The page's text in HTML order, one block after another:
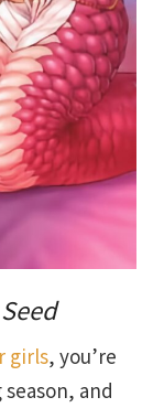
girls, you’re
and